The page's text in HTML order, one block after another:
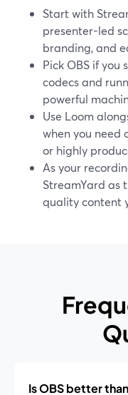
Start with
presenter-led
branding, and
Pick OBS if
codecs and
powerful
Use Loom
when you need
or highly
As your
StreamYard as
quality content
Is OBS better